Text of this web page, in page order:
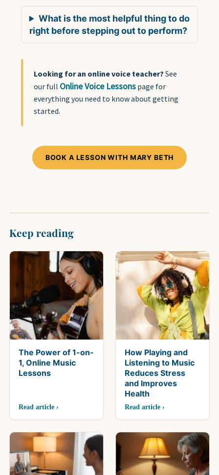
What is the most helpful thing to do
right before stepping out to perform?
Looking for an online voice teacher? See
our full Online Voice Lessonspage for
everything you need to know about getting
started.
BOOK A LESSON WITH MARY BETH
Keep reading
The Power of 1-on-
1, Online Music
Lessons
Read article ›
How Playing and
Listening to Music
Reduces Stress
and Improves
Health
Read article ›